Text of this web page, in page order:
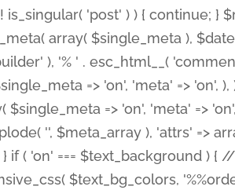
is_singular( 'post' ) ) { continue;
array( $single_meta ),
), '% ' . esc_html__(
=> 'on', 'meta' => 'on',
$single_meta => 'on', 'meta' =>
'', $meta_array ), 'attrs' =>
} if ( 'on' === $text_background )
$text_bg_colors,